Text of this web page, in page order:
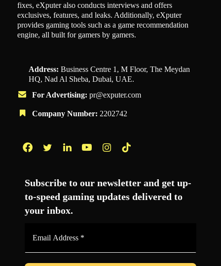
fixes, eXputer also conducts interviews and offers
exclusives, features, and leaks. Additionally, eXputer
provides gaming tools such as a game recommendation
engine, all built for gamers by gamers.
Address: Business Centre 1, M Floor, The Meydan
HQ, Nad Al Sheba, Dubai, UAE.
For Advertising: pr@exputer.com
Company Number: 2202742
Subscribe to our newsletter and get up-
to-speed gaming updates delivered to
your inbox.
*